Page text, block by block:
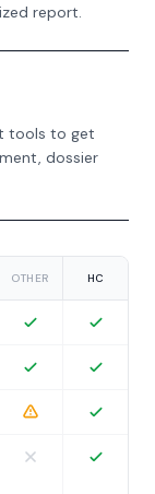
report.
tools to get
dossier
OTHER HC